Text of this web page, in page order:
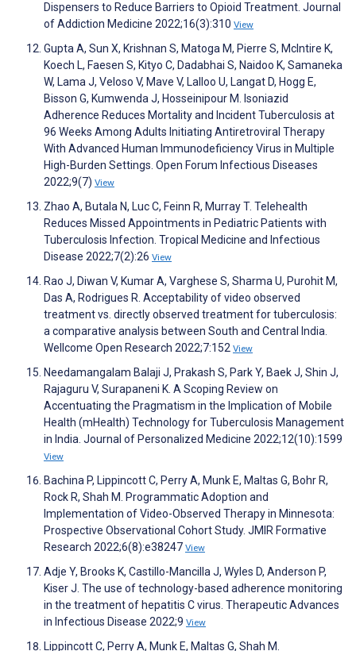
Dispensers to Reduce Barriers to Opioid Treatment. Journal
of Addiction Medicine 2022;16(3):310 View
Gupta A, Sun X, Krishnan S, Matoga M, Pierre S, McIntire K,
Koech L, Faesen S, Kityo C, Dadabhai S, Naidoo K, Samaneka
W, Lama J, Veloso V, Mave V, Lalloo U, Langat D, Hogg E,
Bisson G, Kumwenda J, Hosseinipour M. Isoniazid
Adherence Reduces Mortality and Incident Tuberculosis at
96 Weeks Among Adults Initiating Antiretroviral Therapy
With Advanced Human Immunodeficiency Virus in Multiple
High-Burden Settings. Open Forum Infectious Diseases
2022;9(7) View
Zhao A, Butala N, Luc C, Feinn R, Murray T. Telehealth
Reduces Missed Appointments in Pediatric Patients with
Tuberculosis Infection. Tropical Medicine and Infectious
Disease 2022;7(2):26 View
Rao J, Diwan V, Kumar A, Varghese S, Sharma U, Purohit M,
Das A, Rodrigues R. Acceptability of video observed
treatment vs. directly observed treatment for tuberculosis:
a comparative analysis between South and Central India.
Wellcome Open Research 2022;7:152 View
Needamangalam Balaji J, Prakash S, Park Y, Baek J, Shin J,
Rajaguru V, Surapaneni K. A Scoping Review on
Accentuating the Pragmatism in the Implication of Mobile
Health (mHealth) Technology for Tuberculosis Management
in India. Journal of Personalized Medicine 2022;12(10):1599
View
Bachina P, Lippincott C, Perry A, Munk E, Maltas G, Bohr R,
Rock R, Shah M. Programmatic Adoption and
Implementation of Video-Observed Therapy in Minnesota:
Prospective Observational Cohort Study. JMIR Formative
Research 2022;6(8):e38247 View
Adje Y, Brooks K, Castillo-Mancilla J, Wyles D, Anderson P,
Kiser J. The use of technology-based adherence monitoring
in the treatment of hepatitis C virus. Therapeutic Advances
in Infectious Disease 2022;9 View
Lippincott C, Perry A, Munk E, Maltas G, Shah M.